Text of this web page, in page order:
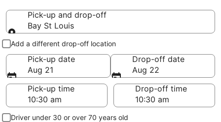
Pick-up and drop-off
Bay St Louis
Pick-up and drop-off
Add a different drop-off location
Pick-up date
Aug 21
Drop-off date
Aug 22
Pick-up time
Drop-off time
Driver under 30 or over 70 years old